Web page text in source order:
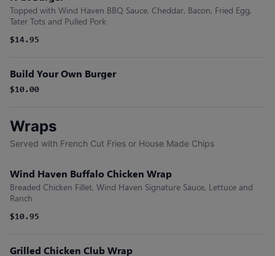
Topped with Wind Haven BBQ Sauce, Cheddar, Bacon, Fried Egg,
Tater Tots and Pulled Pork
$14.95
Build Your Own Burger
$10.00
Wraps
Served with French Cut Fries or House Made Chips
Wind Haven Buffalo Chicken Wrap
Breaded Chicken Fillet, Wind Haven Signature Sauce, Lettuce and
Ranch
$10.95
Grilled Chicken Club Wrap